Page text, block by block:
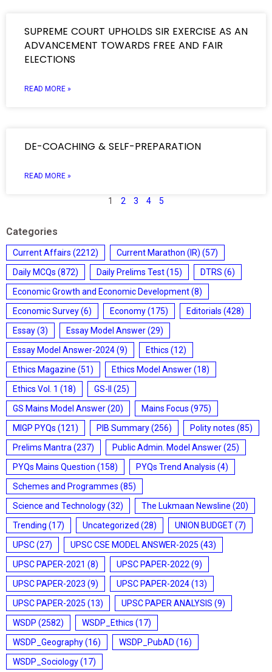
SUPREME COURT UPHOLDS SIR EXERCISE AS AN
ADVANCEMENT TOWARDS FREE AND FAIR
ELECTIONS
READ MORE »
DE-COACHING & SELF-PREPARATION
READ MORE »
1 2 3 4 5
Categories
Current Affairs (2212) Current Marathon (IR) (57)
Daily MCQs (872) Daily Prelims Test(15) DTRS (6)
Economic Growth and Economic Development(8)
Economic Survey(6) Economy(175) Editorials (428)
Essay(3) Essay Model Answer(29)
Essay Model Answer-2024(9) Ethics (12)
Ethics Magazine (51) Ethics Model Answer(18)
Ethics Vol. 1 (18) GS-II
(25)
GS Mains Model Answer(20) Mains Focus (975)
MIGP PYQs (121) PIB Summary(256) Polity notes (85)
Prelims Mantra (237) Public Admin. Model Answer(25)
PYQs Mains Question (158) PYQs Trend Analysis (4)
Schemes and Programmes (85)
Science and Technology(32) The Lukmaan Newsline (20)
Trending (17) Uncategorized (28) UNION BUDGET(7)
UPSC(27) UPSC CSE MODEL ANSWER-2025 (43)
UPSC PAPER-2021 (8) UPSC PAPER-2022 (9)
UPSC PAPER-2023 (9) UPSC PAPER-2024(13)
UPSC PAPER-2025 (13) UPSC PAPER ANALYSIS (9)
WSDP (2582) WSDP_Ethics (17)
WSDP_Geography(16) WSDP_PubAD (16)
WSDP_Sociology(17)